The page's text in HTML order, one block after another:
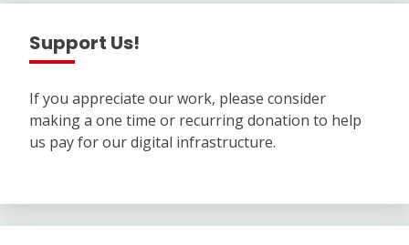
Support Us!
If you appreciate our work, please consider
making a one time or recurring donation to help
us pay for our digital infrastructure.